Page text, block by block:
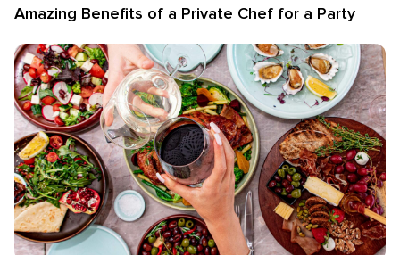
Amazing Benefits of a Private Chef for a Party